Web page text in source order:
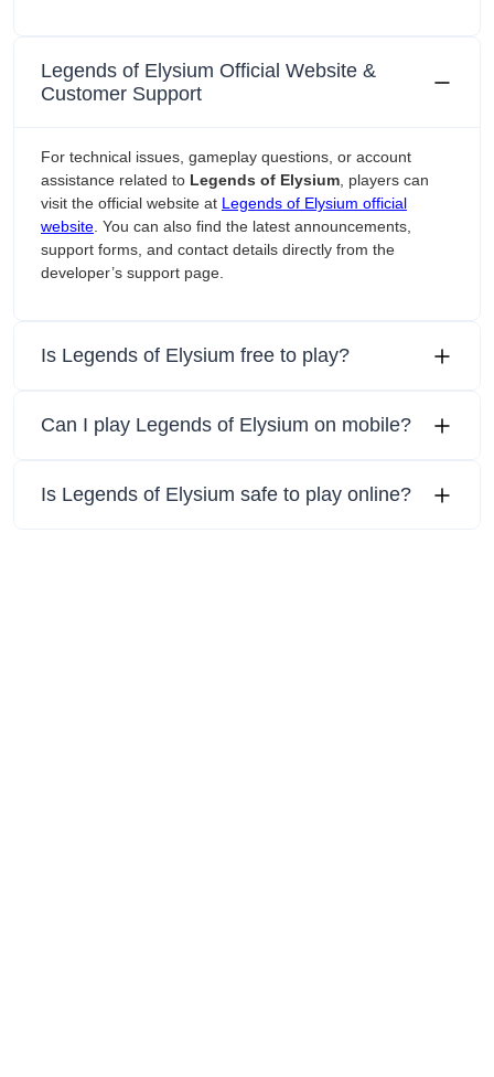
Legends of Elysium Official Website &
Customer Support
For technical issues, gameplay questions, or account
assistance related to Legends of Elysium, players can
visit the official website at Legends of Elysium official
website. You can also find the latest announcements,
support forms, and contact details directly from the
developer’s support page.
Is Legends of Elysium free to play?
Can I play Legends of Elysium on mobile?
Is Legends of Elysium safe to play online?